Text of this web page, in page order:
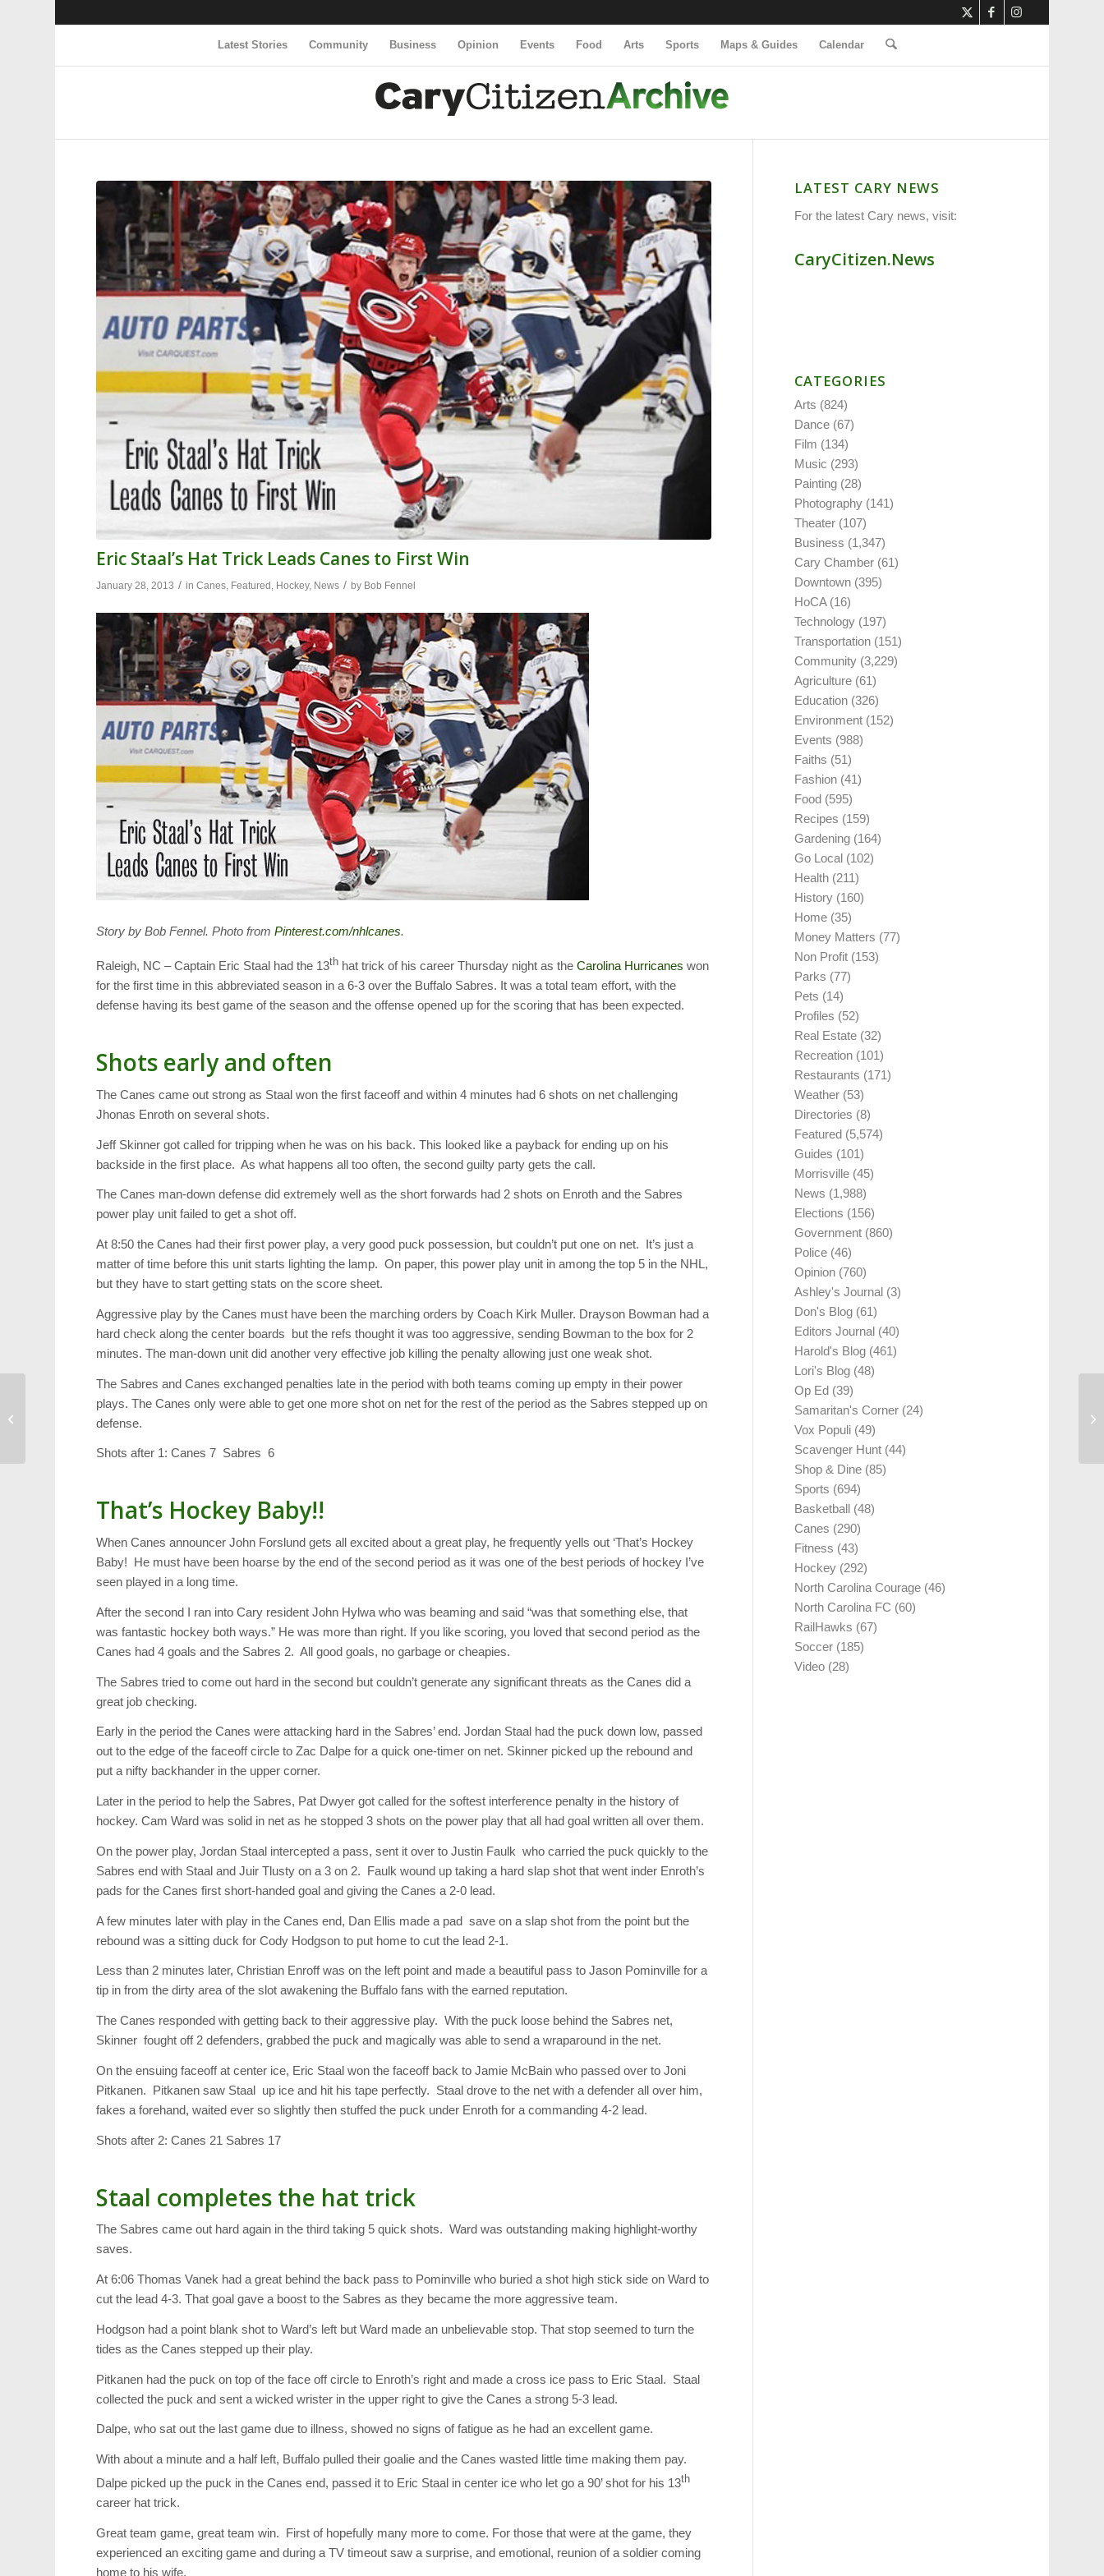
Latest Stories Community Business Opinion Events Food Arts Sports Maps & Guides Calendar
Eric Staal’s Hat Trick Leads Canes to First Win
January 28, 2013 / inCanes, Featured, Hockey, News / by Bob Fennel
Story by Bob Fennel. Photo fromPinterest.com/nhlcanes.
Raleigh, NC – Captain Eric Staal had the 13th hat trick of his career Thursday night as theCarolina Hurricanes won
for the first time in this abbreviated season in a 6-3 over the Buffalo Sabres. It was a total team effort, with the
defense having its best game of the season and the offense opened up for the scoring that has been expected.
Shots early and often
The Canes came out strong as Staal won the first faceoff and within 4 minutes had 6 shots on net challenging
Jhonas Enroth on several shots.
Jeff Skinner got called for tripping when he was on his back. This looked like a payback for ending up on his
backside in the first place. As what happens all too often, the second guilty party gets the call.
The Canes man-down defense did extremely well as the short forwards had 2 shots on Enroth and the Sabres
power play unit failed to get a shot off.
At 8:50 the Canes had their first power play, a very good puck possession, but couldn’t put one on net. It’s just a
matter of time before this unit starts lighting the lamp. On paper, this power play unit in among the top 5 in the NHL,
but they have to start getting stats on the score sheet.
Aggressive play by the Canes must have been the marching orders by Coach Kirk Muller. Drayson Bowman had a
hard check along the center boards but the refs thought it was too aggressive, sending Bowman to the box for 2
minutes. The man-down unit did another very effective job killing the penalty allowing just one weak shot.
The Sabres and Canes exchanged penalties late in the period with both teams coming up empty in their power
plays. The Canes only were able to get one more shot on net for the rest of the period as the Sabres stepped up on
defense.
Shots after 1: Canes 7 Sabres 6
That’s Hockey Baby!!
When Canes announcer John Forslund gets all excited about a great play, he frequently yells out ‘That’s Hockey
Baby! He must have been hoarse by the end of the second period as it was one of the best periods of hockey I’ve
seen played in a long time.
After the second I ran into Cary resident John Hylwa who was beaming and said “was that something else, that
was fantastic hockey both ways.” He was more than right. If you like scoring, you loved that second period as the
Canes had 4 goals and the Sabres 2. All good goals, no garbage or cheapies.
The Sabres tried to come out hard in the second but couldn’t generate any significant threats as the Canes did a
great job checking.
Early in the period the Canes were attacking hard in the Sabres’ end. Jordan Staal had the puck down low, passed
out to the edge of the faceoff circle to Zac Dalpe for a quick one-timer on net. Skinner picked up the rebound and
put a nifty backhander in the upper corner.
Later in the period to help the Sabres, Pat Dwyer got called for the softest interference penalty in the history of
hockey. Cam Ward was solid in net as he stopped 3 shots on the power play that all had goal written all over them.
On the power play, Jordan Staal intercepted a pass, sent it over to Justin Faulk who carried the puck quickly to the
Sabres end with Staal and Juir Tlusty on a 3 on 2. Faulk wound up taking a hard slap shot that went inder Enroth’s
pads for the Canes first short-handed goal and giving the Canes a 2-0 lead.
A few minutes later with play in the Canes end, Dan Ellis made a pad save on a slap shot from the point but the
rebound was a sitting duck for Cody Hodgson to put home to cut the lead 2-1.
Less than 2 minutes later, Christian Enroff was on the left point and made a beautiful pass to Jason Pominville for a
tip in from the dirty area of the slot awakening the Buffalo fans with the earned reputation.
The Canes responded with getting back to their aggressive play. With the puck loose behind the Sabres net,
Skinner fought off 2 defenders, grabbed the puck and magically was able to send a wraparound in the net.
On the ensuing faceoff at center ice, Eric Staal won the faceoff back to Jamie McBain who passed over to Joni
Pitkanen. Pitkanen saw Staal up ice and hit his tape perfectly. Staal drove to the net with a defender all over him,
fakes a forehand, waited ever so slightly then stuffed the puck under Enroth for a commanding 4-2 lead.
Shots after 2: Canes 21 Sabres 17
Staal completes the hat trick
The Sabres came out hard again in the third taking 5 quick shots. Ward was outstanding making highlight-worthy
saves.
At 6:06 Thomas Vanek had a great behind the back pass to Pominville who buried a shot high stick side on Ward to
cut the lead 4-3. That goal gave a boost to the Sabres as they became the more aggressive team.
Hodgson had a point blank shot to Ward’s left but Ward made an unbelievable stop. That stop seemed to turn the
tides as the Canes stepped up their play.
Pitkanen had the puck on top of the face off circle to Enroth’s right and made a cross ice pass to Eric Staal. Staal
collected the puck and sent a wicked wrister in the upper right to give the Canes a strong 5-3 lead.
Dalpe, who sat out the last game due to illness, showed no signs of fatigue as he had an excellent game.
With about a minute and a half left, Buffalo pulled their goalie and the Canes wasted little time making them pay.
Dalpe picked up the puck in the Canes end, passed it to Eric Staal in center ice who let go a 90’ shot for his 13th
career hat trick.
Great team game, great team win. First of hopefully many more to come. For those that were at the game, they
experienced an exciting game and during a TV timeout saw a surprise, and emotional, reunion of a soldier coming
home to his wife.
LATEST CARY NEWS
For the latest Cary news, visit:
CaryCitizen.News
CATEGORIES
Arts (824)
Dance (67)
Film (134)
Music (293)
Painting (28)
Photography (141)
Theater (107)
Business (1,347)
Cary Chamber (61)
Downtown (395)
HoCA(16)
Technology (197)
Transportation (151)
Community (3,229)
Agriculture (61)
Education (326)
Environment (152)
Events (988)
Faiths (51)
Fashion (41)
Food (595)
Recipes (159)
Gardening (164)
Go Local (102)
Health (211)
History (160)
Home (35)
Money Matters (77)
Non Profit (153)
Parks (77)
Pets (14)
Profiles (52)
Real Estate (32)
Recreation (101)
Restaurants (171)
Weather (53)
Directories (8)
Featured (5,574)
Guides (101)
Morrisville (45)
News (1,988)
Elections (156)
Government (860)
Police (46)
Opinion (760)
Ashley's Journal (3)
Don's Blog (61)
Editors Journal (40)
Harold's Blog (461)
Lori's Blog (48)
Op Ed (39)
Samaritan's Corner (24)
Vox Populi (49)
Scavenger Hunt (44)
Shop & Dine (85)
Sports (694)
Basketball (48)
Canes (290)
Fitness (43)
Hockey (292)
North Carolina Courage (46)
North Carolina FC (60)
RailHawks (67)
Soccer (185)
Video (28)
2013 Spring Fashion